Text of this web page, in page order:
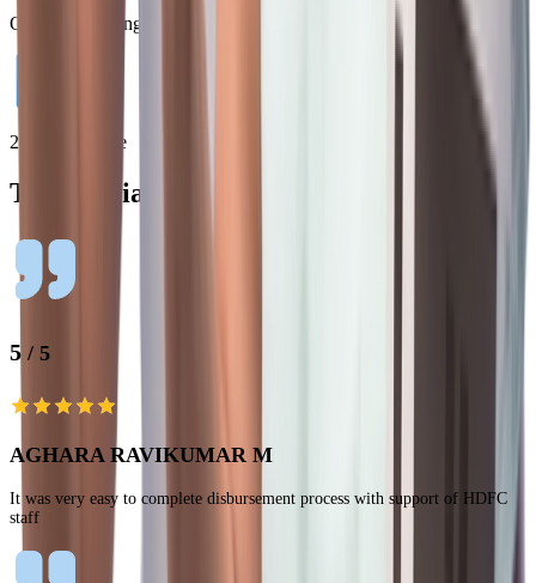
Quick Processing
24/7 Assistance
Testimonials
5 / 5
AGHARA RAVIKUMAR M
It was very easy to complete disbursement process with support of HDFC
staff